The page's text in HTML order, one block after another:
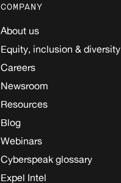
COMPANY
About us
Equity, inclusion & diversity
Careers
Newsroom
Resources
Blog
Webinars
Cyberspeak glossary
Expel Intel